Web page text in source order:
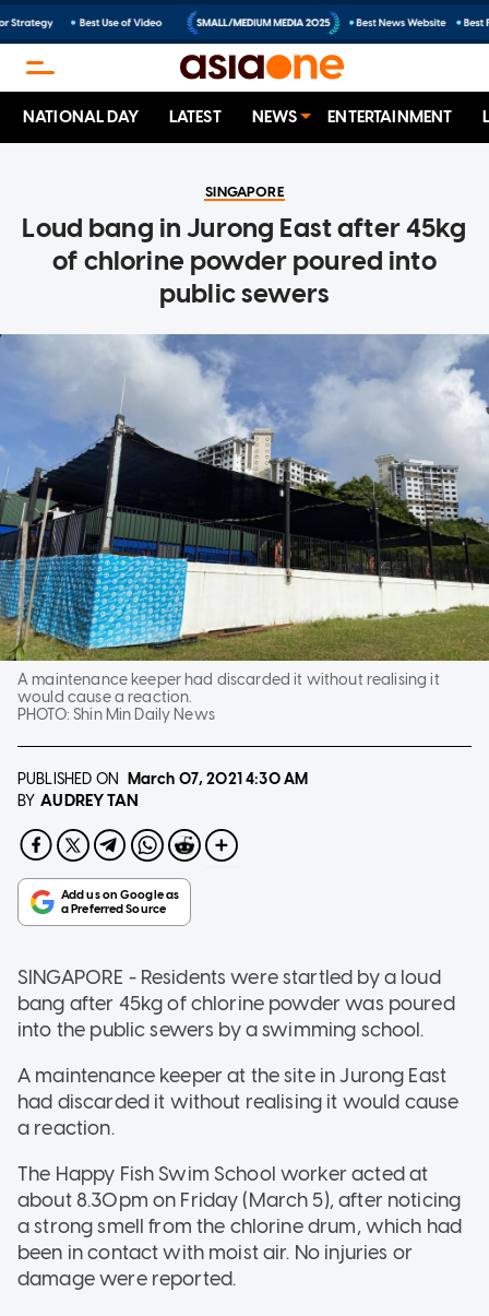
NATIONAL DAY LATEST NEWS ENTERTAINMENT
SINGAPORE
Loud bang in Jurong East after 45kg
of chlorine powder poured into
public sewers
A maintenance keeper had discarded it without realising it
would cause a reaction.
PHOTO:Shin Min Daily News
PUBLISHED ON March 07, 2021 4:30 AM
BY AUDREY TAN
SINGAPORE - Residents were startled by a loud
bang after 45kg of chlorine powder was poured
into the public sewers by a swimming school.
A maintenance keeper at the site in Jurong East
had discarded it without realising it would cause
a reaction.
The Happy Fish Swim School worker acted at
about 8.30pm on Friday (March 5), after noticing
a strong smell from the chlorine drum, which had
been in contact with moist air. No injuries or
damage were reported.